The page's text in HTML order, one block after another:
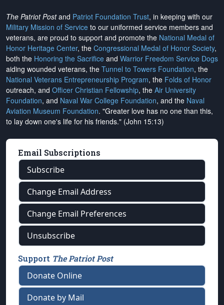
The Patriot Postand Patriot Foundation Trust, in keeping with our
Military Mission of Service to our uniformed service members and
veterans, are proud to support and promote the National Medal of
Honor Heritage Center, the Congressional Medal of Honor Society,
both the Honoring the Sacrifice and Warrior Freedom Service Dogs
aiding wounded veterans, the Tunnel to Towers Foundation, the
National Veterans Entrepreneurship Program, the Folds of Honor
outreach, and Officer Christian Fellowship, the Air University
Foundation, and Naval War College Foundation, and the Naval
Aviation Museum Foundation. "Greater love has no one than this,
to lay down one's life for his friends." (John 15:13)
Email Subscriptions
Subscribe
Change Email Address
Change Email Preferences
Unsubscribe
Support The Patriot Post
Donate Online
Donate by Mail